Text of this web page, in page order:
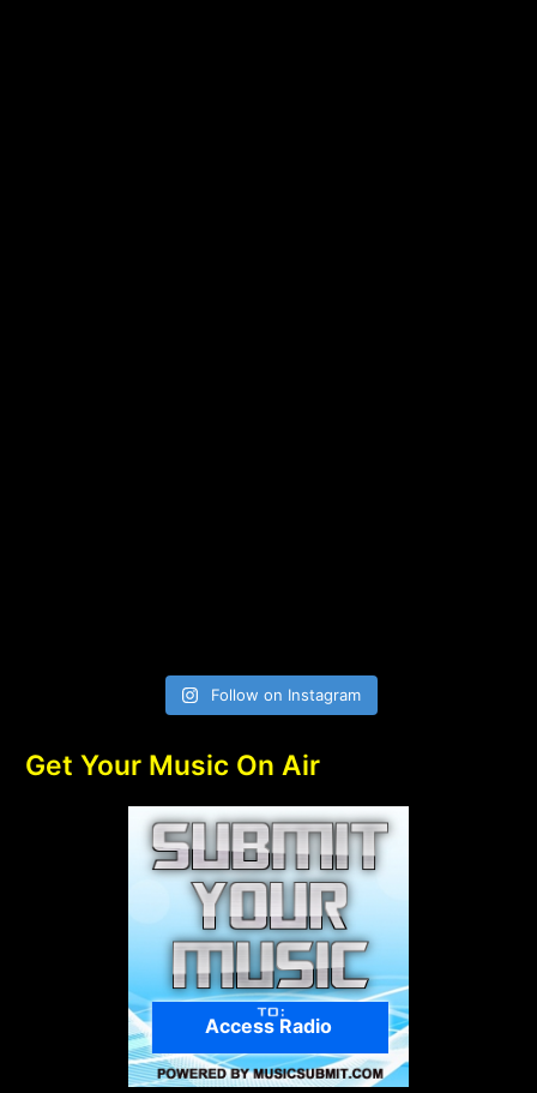
Follow on Instagram
Get Your Music On Air
Access Radio